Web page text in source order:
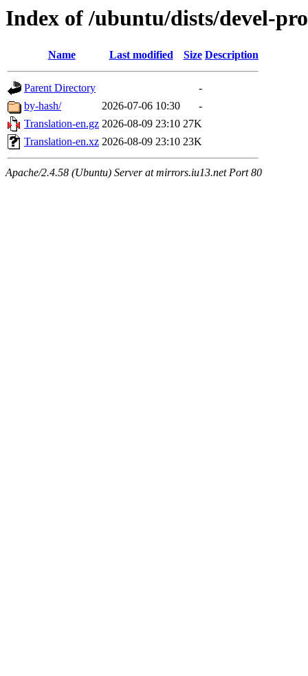
Index of /ubuntu/dists/devel-
Name Last modified Size Description
Parent Directory
-
by-hash/
2026-07-06 10:30
-
Translation-en.gz 2026-08-09 23:10 27K
Translation-en.xz 2026-08-09 23:10 23K
Apache/2.4.58 (Ubuntu) Server at mirrors.iu13.net Port 80